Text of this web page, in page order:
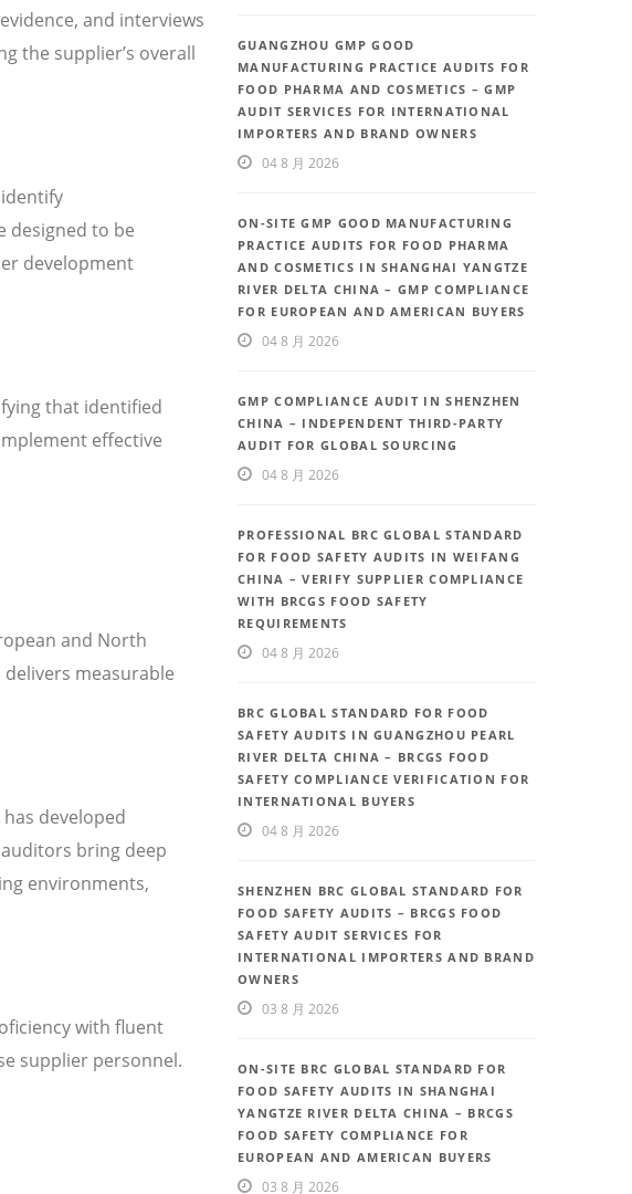
and interviews
the supplier’s overall
designed to be
development
that identified
effective
and North
measurable
developed
bring deep
environments,
with fluent
supplier personnel.
GUANGZHOU GMP GOOD
MANUFACTURING PRACTICE AUDITS FOR
FOOD PHARMA AND COSMETICS – GMP
AUDIT SERVICES FOR INTERNATIONAL
IMPORTERS AND BRAND OWNERS
04 8 月 2026
ON-SITE GMP GOOD MANUFACTURING
PRACTICE AUDITS FOR FOOD PHARMA
AND COSMETICS IN SHANGHAI YANGTZE
RIVER DELTA CHINA – GMP COMPLIANCE
FOR EUROPEAN AND AMERICAN BUYERS
04 8 月 2026
GMP COMPLIANCE AUDIT IN SHENZHEN
CHINA – INDEPENDENT THIRD-PARTY
AUDIT FOR GLOBAL SOURCING
04 8 月 2026
PROFESSIONAL BRC GLOBAL STANDARD
FOR FOOD SAFETY AUDITS IN WEIFANG
CHINA – VERIFY SUPPLIER COMPLIANCE
WITH BRCGS FOOD SAFETY
REQUIREMENTS
04 8 月 2026
BRC GLOBAL STANDARD FOR FOOD
SAFETY AUDITS IN GUANGZHOU PEARL
RIVER DELTA CHINA – BRCGS FOOD
SAFETY COMPLIANCE VERIFICATION FOR
INTERNATIONAL BUYERS
04 8 月 2026
SHENZHEN BRC GLOBAL STANDARD FOR
FOOD SAFETY AUDITS – BRCGS FOOD
SAFETY AUDIT SERVICES FOR
INTERNATIONAL IMPORTERS AND BRAND
OWNERS
03 8 月 2026
ON-SITE BRC GLOBAL STANDARD FOR
FOOD SAFETY AUDITS IN SHANGHAI
YANGTZE RIVER DELTA CHINA – BRCGS
FOOD SAFETY COMPLIANCE FOR
EUROPEAN AND AMERICAN BUYERS
03 8 月 2026